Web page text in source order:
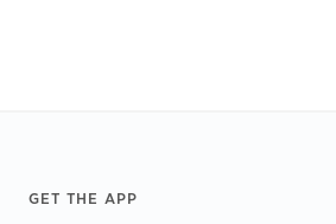
Footer
GET THE APP